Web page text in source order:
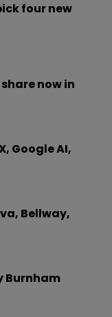
four new
now in
Google AI,
Bellway,
Burnham